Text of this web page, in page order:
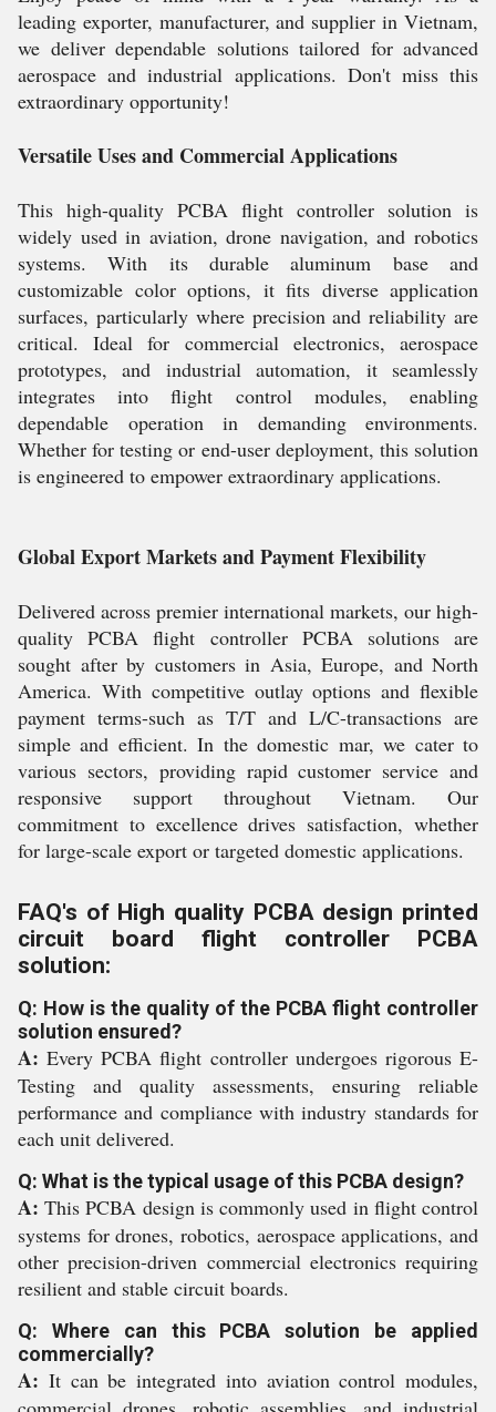
leading exporter, manufacturer, and supplier in Vietnam,
we deliver dependable solutions tailored for advanced
aerospace and industrial applications. Don't miss this
extraordinary opportunity!
Versatile Uses and Commercial Applications
This high-quality PCBA flight controller solution is
widely used in aviation, drone navigation, and robotics
systems. With its durable aluminum base and
customizable color options, it fits diverse application
surfaces, particularly where precision and reliability are
critical. Ideal for commercial electronics, aerospace
prototypes, and industrial automation, it seamlessly
integrates into flight control modules, enabling
dependable operation in demanding environments.
Whether for testing or end-user deployment, this solution
is engineered to empower extraordinary applications.
Global Export Markets and Payment Flexibility
Delivered across premier international markets, our high-
quality PCBA flight controller PCBA solutions are
sought after by customers in Asia, Europe, and North
America. With competitive outlay options and flexible
payment terms-such as T/T and L/C-transactions are
simple and efficient. In the domestic mar, we cater to
various sectors, providing rapid customer service and
responsive support throughout Vietnam. Our
commitment to excellence drives satisfaction, whether
for large-scale export or targeted domestic applications.
FAQ's of High quality PCBA design printed
circuit board flight controller PCBA
solution:
Q: How is the quality of the PCBA flight controller
solution ensured?
A: Every PCBA flight controller undergoes rigorous E-
Testing and quality assessments, ensuring reliable
performance and compliance with industry standards for
each unit delivered.
Q: What is the typical usage of this PCBA design?
A: This PCBA design is commonly used in flight control
systems for drones, robotics, aerospace applications, and
other precision-driven commercial electronics requiring
resilient and stable circuit boards.
Q: Where can this PCBA solution be applied
commercially?
A: It can be integrated into aviation control modules,